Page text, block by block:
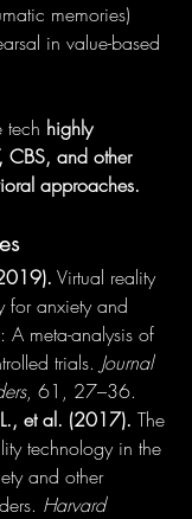
memories)
in value-based
tech highly
CBS, and other
approaches.
Virtual reality
for anxiety and
A meta-analysis of
trials. Journal
, 61, 27–36.
L., et al. (2017). The
technology in the
and other
Harvard